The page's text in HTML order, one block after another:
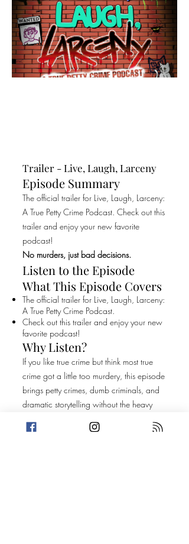
Trailer - Live, Laugh, Larceny
Episode Summary
The official trailer for Live, Laugh, Larceny:
A True Petty Crime Podcast. Check out this
trailer and enjoy your new favorite
podcast!
No murders, just bad decisions.
Listen to the Episode
What This Episode Covers
The official trailer for Live, Laugh, Larceny:
A True Petty Crime Podcast.
Check out this trailer and enjoy your new
favorite podcast!
Why Listen?
If you like true crime but think most true
crime got a little too murdery, this episode
brings petty crimes, dumb criminals, and
dramatic storytelling without the heavy
Original Episode